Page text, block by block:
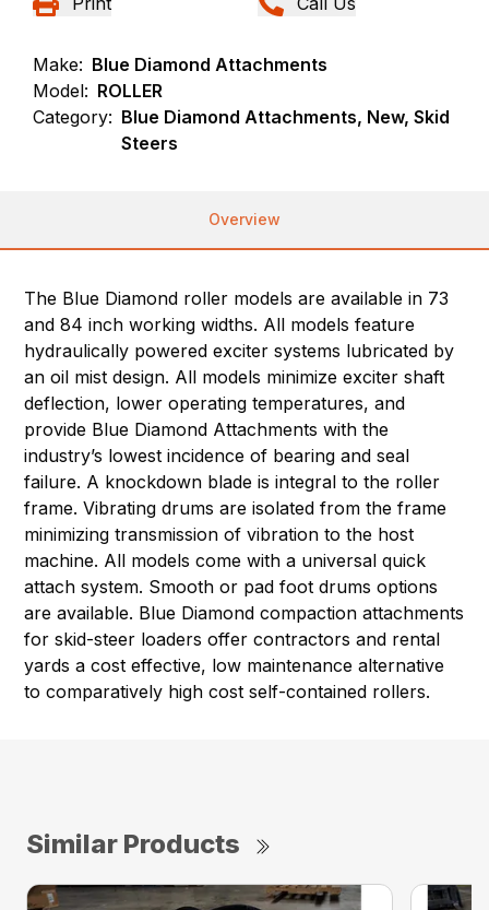
Make: Blue Diamond Attachments
Model: ROLLER
Category: Blue Diamond Attachments, New, Skid
Steers
Overview
The Blue Diamond roller models are available in 73
and 84 inch working widths. All models feature
hydraulically powered exciter systems lubricated by
an oil mist design. All models minimize exciter shaft
deflection, lower operating temperatures, and
provide Blue Diamond Attachments with the
industry’s lowest incidence of bearing and seal
failure. A knockdown blade is integral to the roller
frame. Vibrating drums are isolated from the frame
minimizing transmission of vibration to the host
machine. All models come with a universal quick
attach system. Smooth or pad foot drums options
are available. Blue Diamond compaction attachments
for skid-steer loaders offer contractors and rental
yards a cost effective, low maintenance alternative
to comparatively high cost self-contained rollers.
Similar Products